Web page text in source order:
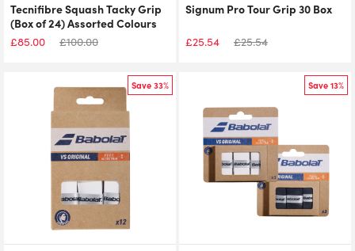
Tecnifibre Squash Tacky Grip
(Box of 24) Assorted Colours
£85.00 £100.00
Signum Pro Tour Grip 30 Box
£25.54 £25.54
Save 33% Save 13%